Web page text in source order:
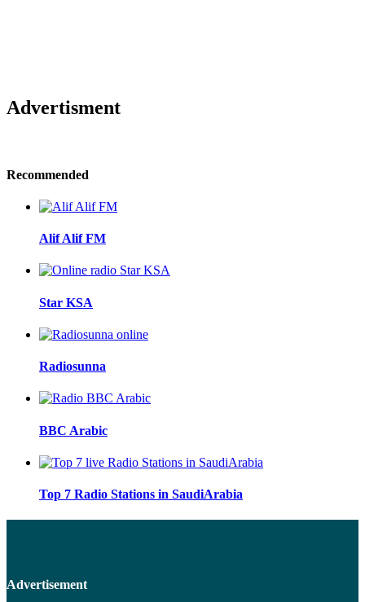
Advertisment
Recommended
Alif Alif FM
Star KSA
Radiosunna
BBC Arabic
Top 7 Radio Stations in SaudiArabia
Advertisement